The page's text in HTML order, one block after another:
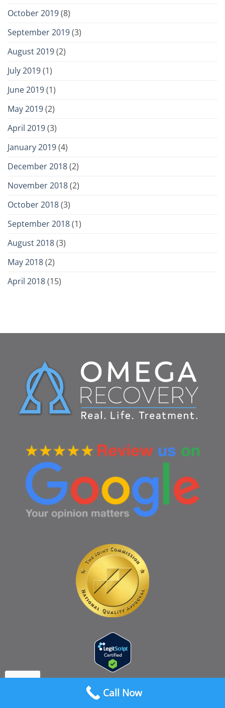
October 2019(8)
September 2019(3)
August 2019(2)
July 2019(1)
June 2019(1)
May 2019(2)
April 2019(3)
January 2019(4)
December 2018(2)
November 2018(2)
October 2018(3)
September 2018(1)
August 2018(3)
May 2018(2)
April 2018(15)
Call Now